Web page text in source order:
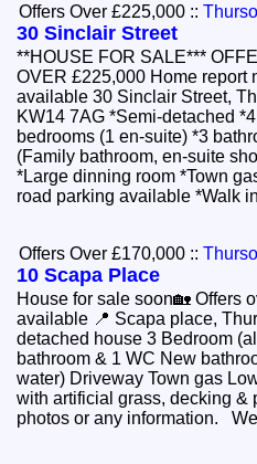
Offers Over £225,000 ::Thurso
30 Sinclair Street
**HOUSE FOR SALE*** OFFERS
OVER £225,000 Home report now
available 30 Sinclair Street, Thurso,
KW14 7AG *Semi-detached *4
bedrooms (1 en-suite) *3 bathrooms
(Family bathroom, en-suite
*Large dinning room *Town gas heating *Multi fuel stove *Off
road parking
Offers Over £170,000 ::Thurso
10 Scapa Place
House for sale soon🏡 Offers over £170,000 Home report
available 📍 Scapa place, Thurso 🌟 Key Features: Semi
detached house 3 Bedroom (all with built in wardrobes) 1
bathroom & 1 WC New bathroom Garage (with power &
water) Driveway Town gas Low maintenance rear garden
with artificial grass, decking & patio Messages